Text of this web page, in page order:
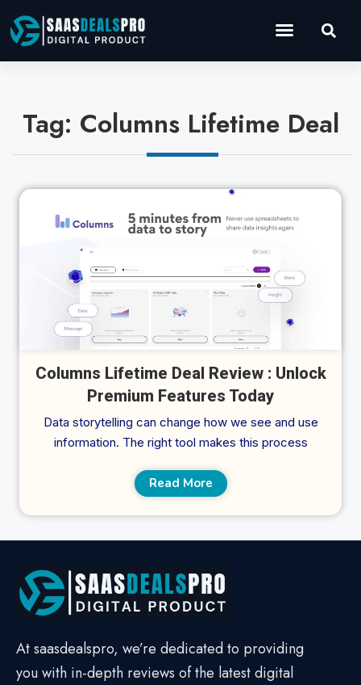
Tag: Columns Lifetime Deal
Columns Lifetime Deal Review : Unlock
Premium Features Today
Data storytelling can change how we see and use
information. The right tool makes this process
Read More
At saasdealspro, we’re dedicated to providing
you with in-depth reviews of the latest digital